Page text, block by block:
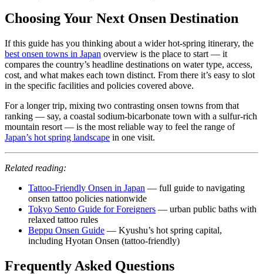
Choosing Your Next Onsen Destination
If this guide has you thinking about a wider hot-spring itinerary, the
best onsen towns in Japan overview is the place to start — it
compares the country’s headline destinations on water type, access,
cost, and what makes each town distinct. From there it’s easy to slot
in the specific facilities and policies covered above.
For a longer trip, mixing two contrasting onsen towns from that
ranking — say, a coastal sodium-bicarbonate town with a sulfur-rich
mountain resort — is the most reliable way to feel the range of
Japan’s hot spring landscape in one visit.
Related reading:
Tattoo-Friendly Onsen in Japan — full guide to navigating
onsen tattoo policies nationwide
Tokyo Sento Guide for Foreigners — urban public baths with
relaxed tattoo rules
Beppu Onsen Guide — Kyushu’s hot spring capital,
including Hyotan Onsen (tattoo-friendly)
Frequently Asked Questions